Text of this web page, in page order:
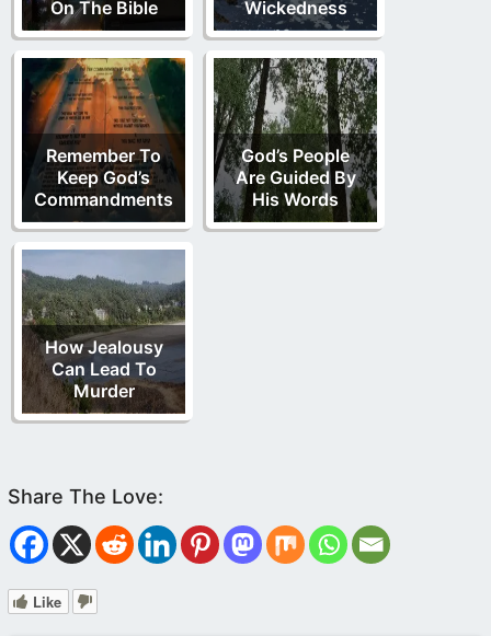
On The Bible Wickedness
Remember To
Keep God’s
Commandments
God’s People
Are Guided By
His Words
How Jealousy
Can Lead To
Murder
Like